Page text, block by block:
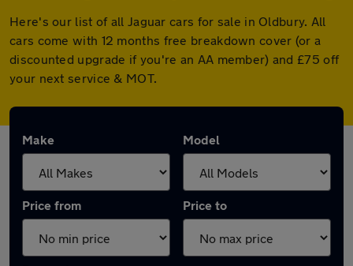
Here's our list of all Jaguar cars for sale in Oldbury. All
cars come with 12 months free breakdown cover (or a
discounted upgrade if you're an AA member) and £75 off
your next service & MOT.
Make Model
Price from Price to